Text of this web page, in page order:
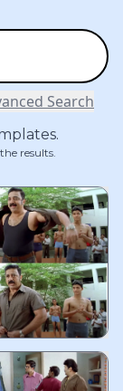
Search
results.